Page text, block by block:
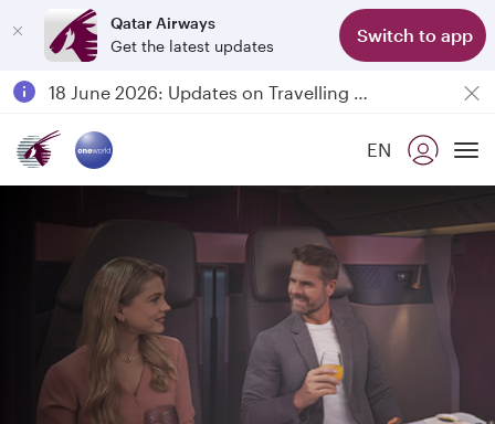
Qatar Airways
Get the latest updates
Switch to app
Passengers flying between Doha and Auckland on QR914 and QR915
18 June 2026: Updates on Travelling with Power Banks
EN